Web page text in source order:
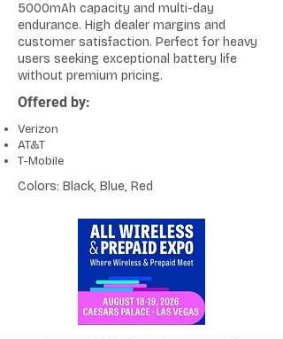
5000mAh capacity and multi-day
endurance. High dealer margins and
customer satisfaction. Perfect for heavy
users seeking exceptional battery life
without premium pricing.
Offered by:
Verizon
AT&T
T-Mobile
Colors: Black, Blue, Red